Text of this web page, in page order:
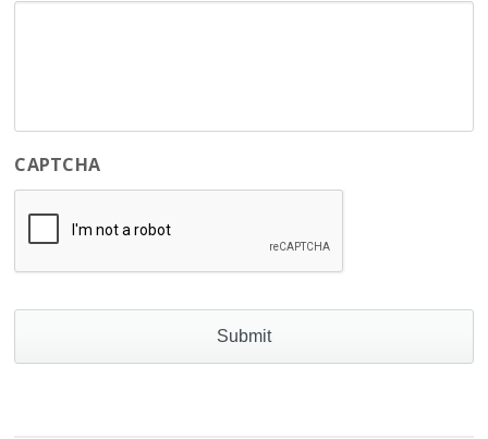
CAPTCHA